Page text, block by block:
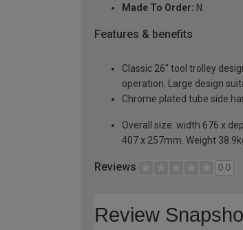
Made To Order: N
Features & benefits
Classic 26" tool trolley
operation. Large design
Chrome plated tube side
Overall size: width 676 x
407 x 257mm. Weight
Reviews 0.0
Review